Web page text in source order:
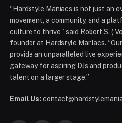
“Hardstyle Maniacs is not just an
movement, a community, and a
culture to thrive,” said Robert S. (
founder at Hardstyle Maniacs.
provide an unparalleled live
gateway for aspiring DJs and
talent on a larger stage.”
Email Us: